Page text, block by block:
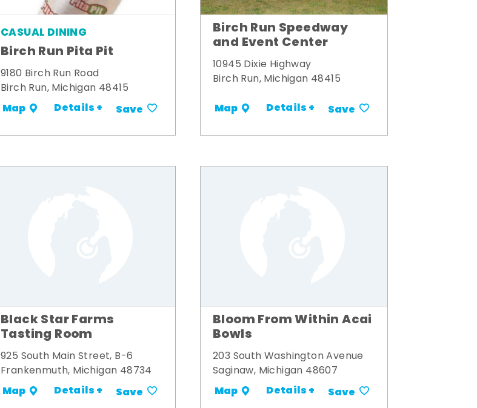
CASUAL DINING
Birch Run Pita Pit
9180 Birch Run Road
Birch Run, Michigan 48415
Map Details + Save
Birch Run Speedway
and Event Center
10945 Dixie Highway
Birch Run, Michigan 48415
Map Details + Save
Black Star Farms
Tasting Room
925 South Main Street, B-6
Frankenmuth, Michigan 48734
Map Details + Save
Bloom From Within Acai
Bowls
203 South Washington Avenue
Saginaw, Michigan 48607
Map Details + Save